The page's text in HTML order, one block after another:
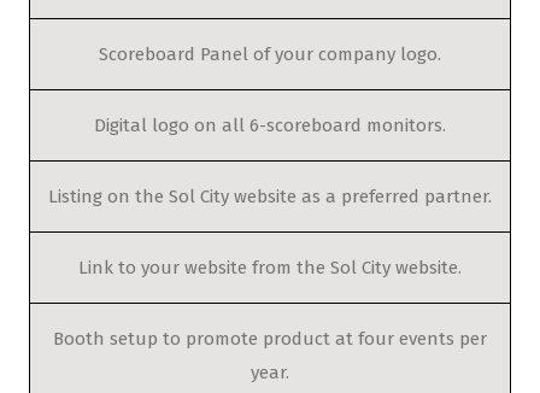
Scoreboard Panel of your company logo.
Digital logo on all 6-scoreboard monitors.
Listing on the Sol City website as a preferred partner.
Link to your website from the Sol City website.
Booth setup to promote product at four events per
year.